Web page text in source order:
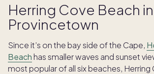
Herring Cove Beach in
Provincetown
Since it’s on the bay side of the Cape,
Beach has smaller waves and sunset
most popular of all six beaches, Herring